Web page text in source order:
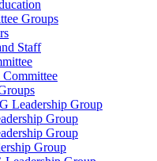
Groups
Staff
Leadership Group
Group
Group
Group